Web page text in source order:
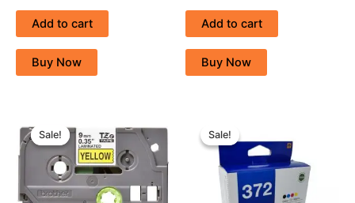
Add to cart
Buy Now
Add to cart
Buy Now
Sale!
Sale! price
was:
৳ 1,850.00.
price
৳ 1,720.00.
Sale!
Sale!
was:
৳ 2,600.00.
is: